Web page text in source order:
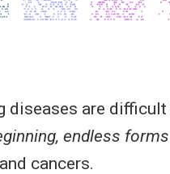
are
endless
cancers.